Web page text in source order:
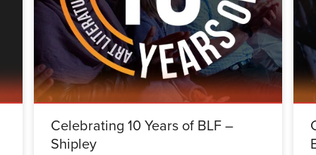
Celebrating 10 Years of BLF –
Shipley